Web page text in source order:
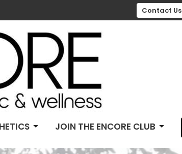
Contact Us
JOIN THE ENCORE CLUB